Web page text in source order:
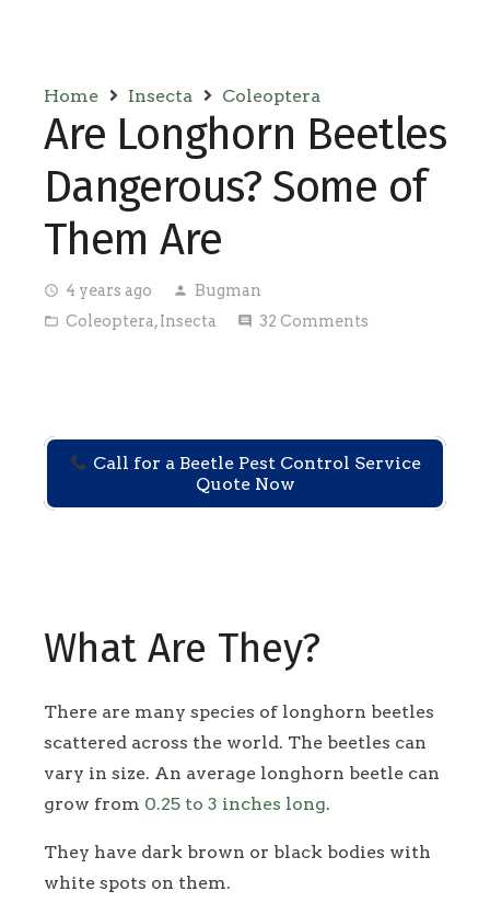
Home Insecta Coleoptera
Are Longhorn Beetles
Dangerous? Some of
Them Are
access_time 4 years ago person Bugman
folder_open Coleoptera,Insecta comment 32 Comments
Call for a Beetle Pest Control Service
Quote Now
What Are They?
There are many species of longhorn beetles
scattered across the world. The beetles can
vary in size. An average longhorn beetle can
grow from 0.25 to 3 inches long.
They have dark brown or black bodies with
white spots on them.